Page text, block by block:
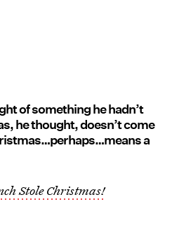
of something he hadn’t
he thought, doesn’t come
a
Stole Christmas!